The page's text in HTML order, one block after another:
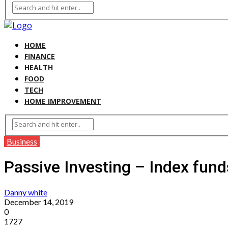
HOME
FINANCE
HEALTH
FOOD
TECH
HOME IMPROVEMENT
Business
Passive Investing – Index
Danny white
December 14, 2019
0
1727